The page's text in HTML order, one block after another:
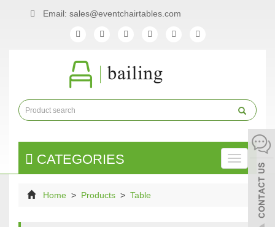
Email: sales@eventchairtables.com
Toggle
CATEGORIES
Home > Products > Table